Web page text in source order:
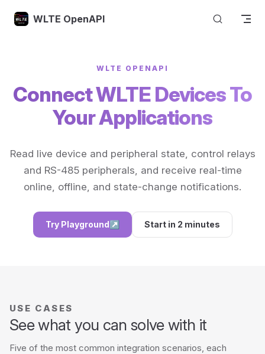
Skip to content
WLTE OpenAPI
WLTE OPENAPI
Connect WLTE Devices To
Your Applications
Read live device and peripheral state, control relays
and RS-485 peripherals, and receive real-time
online, offline, and state-change notifications.
Try Playground↗ Start in 2 minutes
USE CASES
See what you can solve with it
Five of the most common integration scenarios, each